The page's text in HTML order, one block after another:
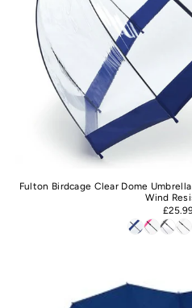
Fulton Birdcage Clear Dome
Wind